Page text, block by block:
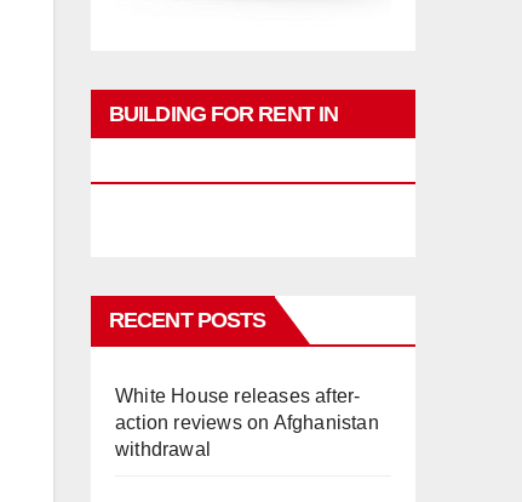
BUILDING FOR RENT IN
RECENT POSTS
White House releases after-
action reviews on Afghanistan
withdrawal